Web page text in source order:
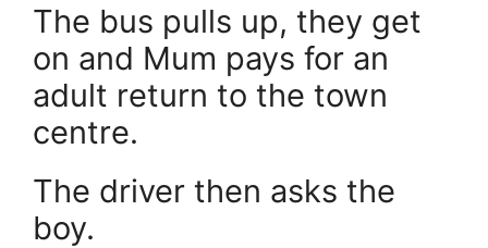
The bus pulls up, they get
on and Mum pays for an
adult return to the town
centre.
The driver then asks the
boy.